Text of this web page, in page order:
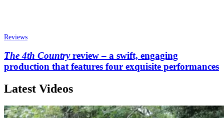
Reviews
The 4th Countryreview – a swift, engaging
production that features four exquisite performances
Latest Videos